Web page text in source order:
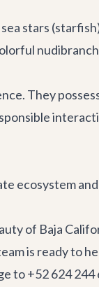
stars
They
ecosystem
of Baja
is ready to
to +52 624